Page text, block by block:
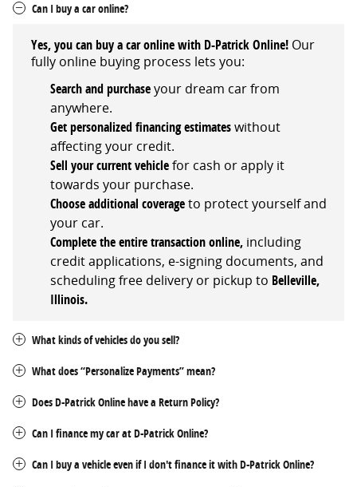
Can I buy a car online?
Yes, you can buy a car online with D-Patrick Online! Our
fully online buying process lets you:
Search and purchaseyour dream car from
anywhere.
Get personalized financing estimateswithout
affecting your credit.
Sell your current vehiclefor cash or apply it
towards your purchase.
Chooseadditional coverageto protect yourself and
your car.
Complete the entire transaction online, including
credit applications, e-signing documents, and
scheduling free delivery or pickup to Belleville,
Illinois.
What kinds of vehicles do you sell?
What does “Personalize Payments” mean?
Does D-Patrick Online have a Return Policy?
Can I finance my car at D-Patrick Online?
Can I buy a vehicle even if I don't finance it with D-Patrick Online?